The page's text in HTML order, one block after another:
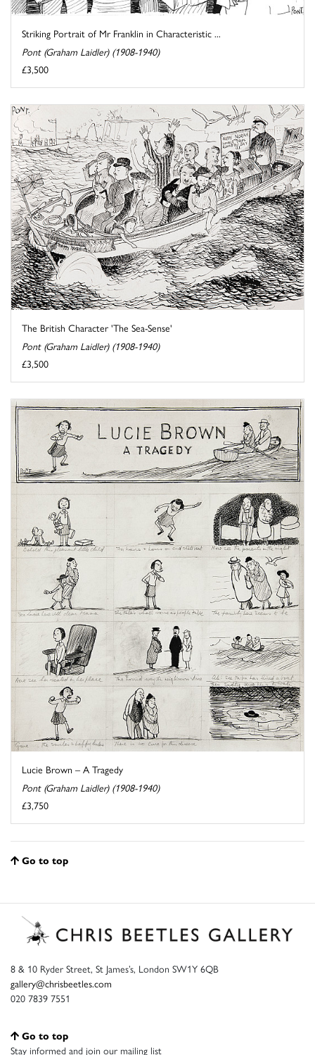
Striking Portrait of Mr Franklin in Characteristic ...
Pont (Graham Laidler) (1908-1940)
£3,500
The British Character 'The Sea-Sense'
Pont (Graham Laidler) (1908-1940)
£3,500
Lucie Brown – A Tragedy
Pont (Graham Laidler) (1908-1940)
£3,750
Go to top
8 & 10 Ryder Street, St James’s, London SW1Y 6QB
gallery@chrisbeetles.com
020 7839 7551
Go to top
Stay informed and join our mailing list